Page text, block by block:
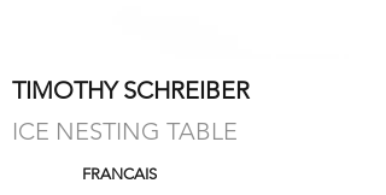
TIMOTHY SCHREIBER
ICE NESTING TABLE
FRANCAIS